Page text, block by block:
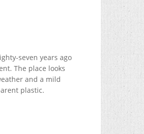
seven years ago
The place looks
and a mild
plastic.